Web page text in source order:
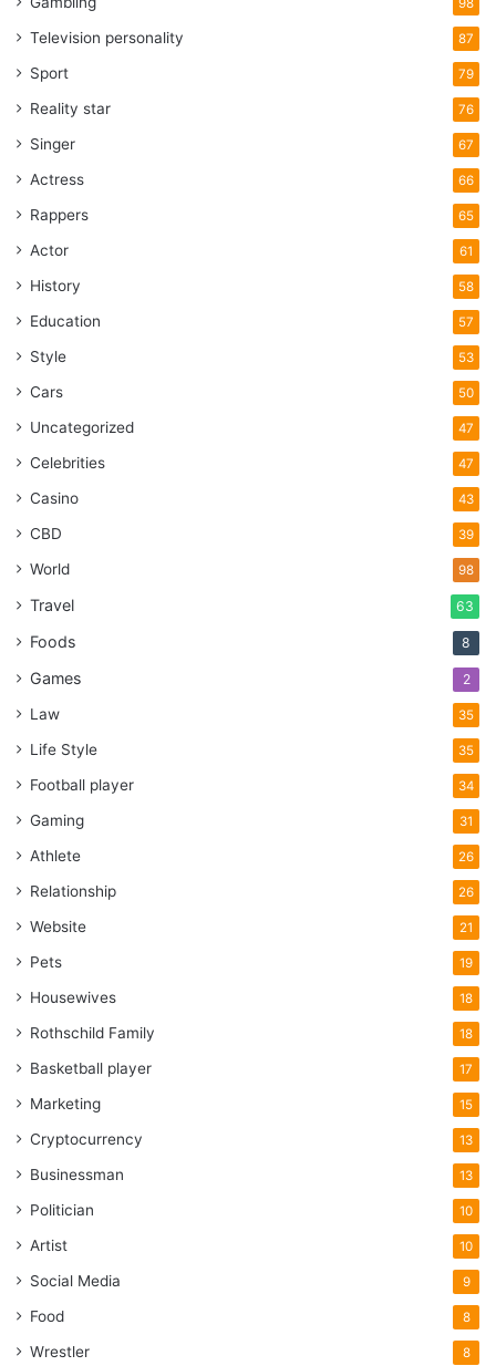
98
Television personality 87
Sport 79
Reality star 76
Singer 67
Actress 66
Rappers 65
Actor 61
History 58
Education 57
Style 53
Cars 50
Uncategorized 47
Celebrities 47
Casino 43
CBD 39
World 98
Travel 63
Foods 8
Games 2
Law 35
Life Style 35
Football player 34
Gaming 31
Athlete 26
Relationship 26
Website 21
Pets 19
Housewives 18
Rothschild Family 18
Basketball player 17
Marketing 15
Cryptocurrency 13
Businessman 13
Politician 10
Artist 10
Social Media 9
Food 8
Wrestler 8